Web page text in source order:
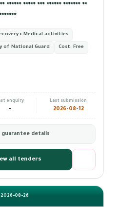
****** ***** *** ****** ******* **
› Medical activities
of National Guard Cost: Free
enquiry
-
Last submission
2026-08-12
guarantee details
all tenders
2026-08-26